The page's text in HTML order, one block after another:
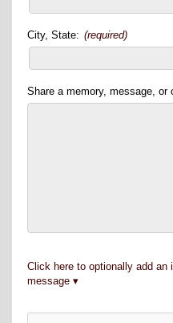
City, State: (required)
Share a memory, message, or
Click here to optionally add an
message